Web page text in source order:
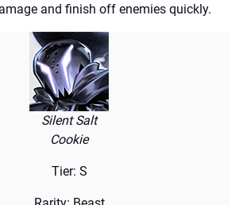
and finish off enemies quickly.
Silent Salt
Cookie
Tier: S